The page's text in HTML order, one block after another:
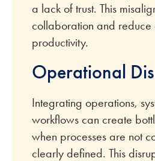
a lack of trust. This
collaboration and reduce
productivity.
Operational
Integrating operations,
workflows can create
when processes are not
clearly defined. This